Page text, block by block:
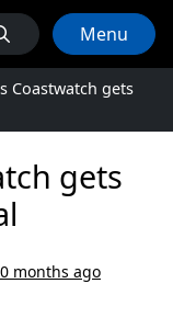
Menu
Coastwatch gets
gets
months ago